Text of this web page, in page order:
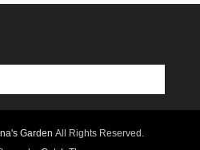
Garden All Rights Reserved.